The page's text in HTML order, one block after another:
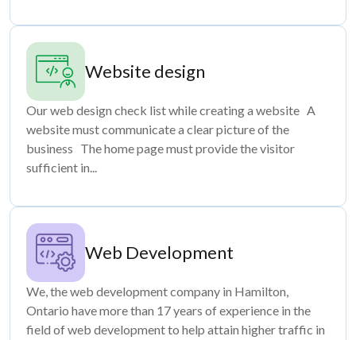
Website design
Our web design check list while creating a website A
website must communicate a clear picture of the
business The home page must provide the visitor
sufficient in...
Web Development
We, the web development company in Hamilton,
Ontario have more than 17 years of experience in the
field of web development to help attain higher traffic in